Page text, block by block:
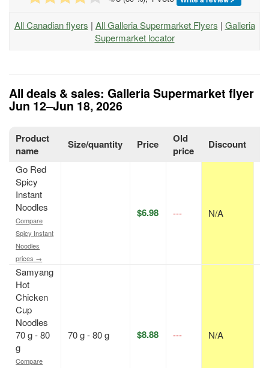
All Canadian flyers | All Galleria Supermarket Flyers | Galleria
Supermarket locator
All deals & sales: Galleria Supermarket flyer
Jun 12–Jun 18, 2026
Product
name
Size/quantity Price
Old
price
Discount
Go Red
Spicy
Instant
Noodles
Compare
Spicy Instant
Noodles
prices →
$6.98 --- N/A
Samyang
Hot
Chicken
Cup
Noodles
70 g - 80
g
Compare
70 g - 80 g $8.88 --- N/A